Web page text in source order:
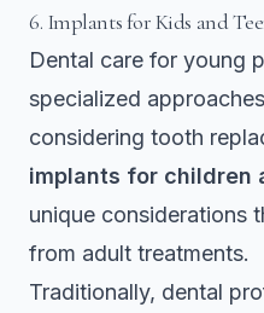
6. Implants for Kids and
Dental care for young
specialized
considering tooth
implants for children
unique considerations
from adult treatments.
Traditionally, dental